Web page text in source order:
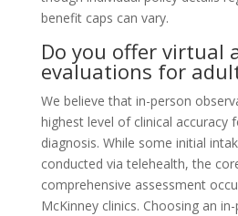
benefit caps can vary.
Do you offer virtual
evaluations for
We believe that in-person
highest level of clinical accuracy
diagnosis. While some initial
conducted via telehealth, the
comprehensive assessment
McKinney clinics. Choosing an